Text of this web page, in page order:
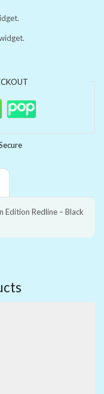
Edition Redline – Black